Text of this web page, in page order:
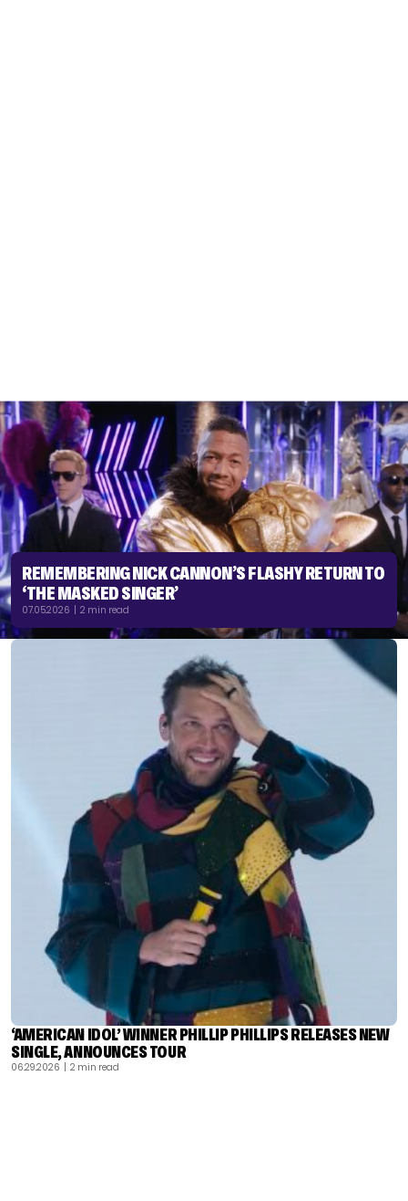
REMEMBERING NICK CANNON’S FLASHY RETURN TO
‘THE MASKED SINGER’
07.05.2026 | 2 min read
‘AMERICAN IDOL’ WINNER PHILLIP PHILLIPS RELEASES NEW
SINGLE, ANNOUNCES TOUR
06.29.2026 | 2 min read